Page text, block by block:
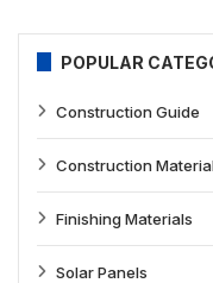
POPULAR
Construction Guide
Construction
Finishing Materials
Solar Panels